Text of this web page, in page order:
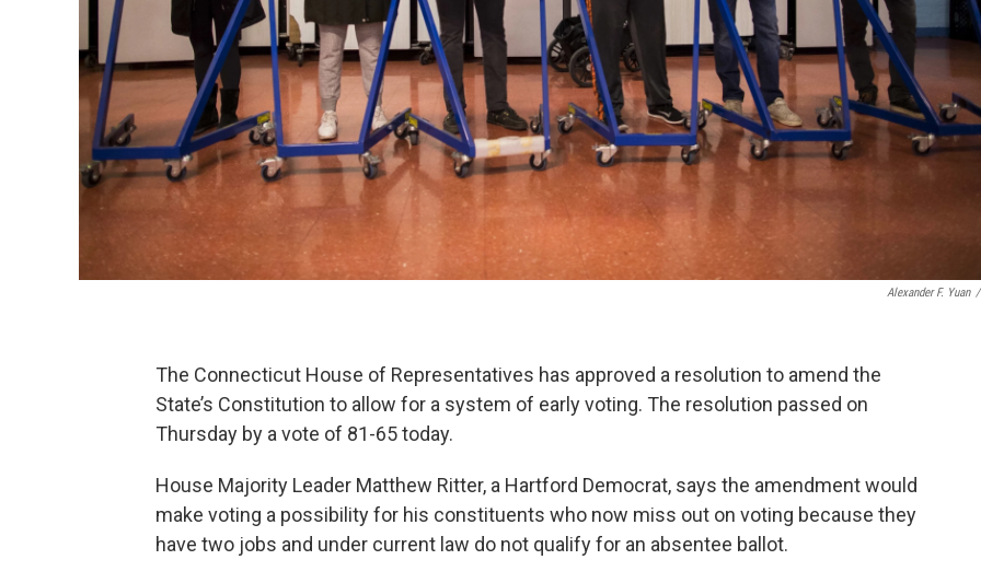
Alexander F. Yuan /
The Connecticut House of Representatives has approved a resolution to amend the
State’s Constitution to allow for a system of early voting. The resolution passed on
Thursday by a vote of 81-65 today.
House Majority Leader Matthew Ritter, a Hartford Democrat, says the amendment would
make voting a possibility for his constituents who now miss out on voting because they
have two jobs and under current law do not qualify for an absentee ballot.